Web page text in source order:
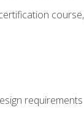
requirements